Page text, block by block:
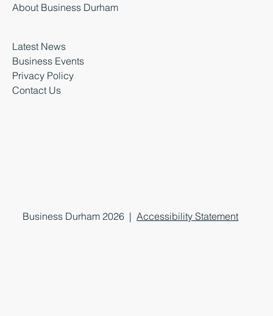
About Business Durham
Latest News
Business Events
Privacy Policy
Contact Us
Business Durham 2026 |Accessibility Statement